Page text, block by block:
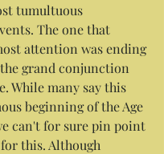
tumultuous
The one that
attention was ending
grand conjunction
While many say this
beginning of the Age
can't for sure pin point
this. Although